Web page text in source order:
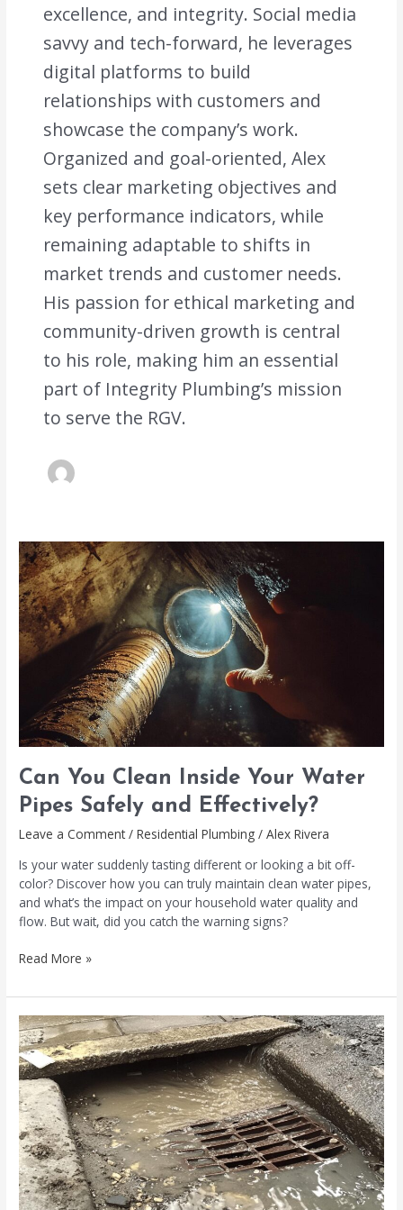
excellence, and integrity. Social media
savvy and tech-forward, he leverages
digital platforms to build
relationships with customers and
showcase the company’s work.
Organized and goal-oriented, Alex
sets clear marketing objectives and
key performance indicators, while
remaining adaptable to shifts in
market trends and customer needs.
His passion for ethical marketing and
community-driven growth is central
to his role, making him an essential
part of Integrity Plumbing’s mission
to serve the RGV.
Can You Clean Inside Your Water
Pipes Safely and Effectively?
Leave a Comment /Residential Plumbing /Alex Rivera
Is your water suddenly tasting different or looking a bit off-
color? Discover how you can truly maintain clean water pipes,
and what’s the impact on your household water quality and
flow. But wait, did you catch the warning signs?
Can
You
Clean
Inside
Your
Water
Pipes
Effectively?
Read More »
Sewer
Blockage
Warning
Signs
You
Shouldn’t
Ignore